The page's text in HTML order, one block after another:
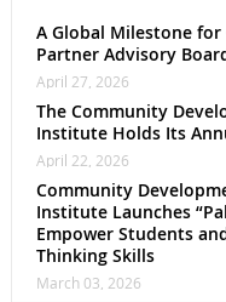
A Global Milestone for
Partner Advisory
April 27, 2026
The Community
Institute Holds Its
April 22, 2026
Community
Institute Launches
Empower Students
Thinking Skills
March 03, 2026